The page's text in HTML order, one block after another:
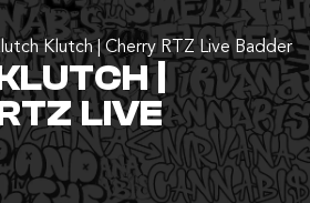
Klutch | Cherry RTZ Live Badder
|
LIVE